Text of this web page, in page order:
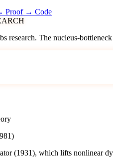
Proof → Code
research. The nucleus-
(1931), which lifts nonlinear